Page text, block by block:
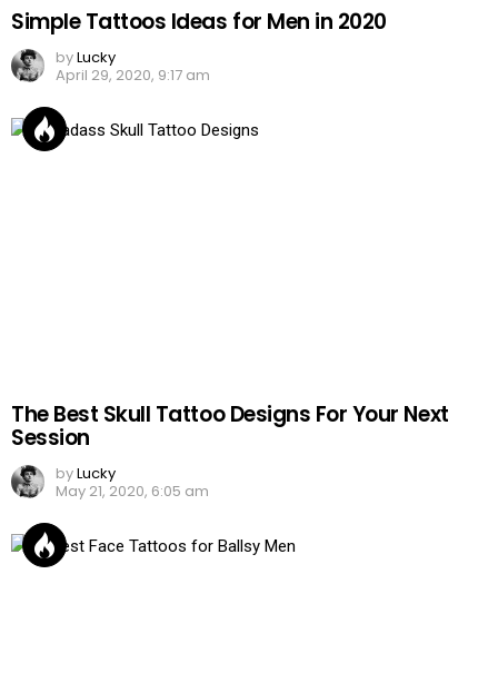
Simple Tattoos Ideas for Men in 2020
byLucky
April 29, 2020, 9:17 am
The Best Skull Tattoo Designs For Your Next
Session
byLucky
May 21, 2020, 6:05 am